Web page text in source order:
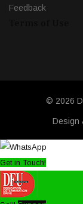
Feedback
© 2026
Design
Get in Touch!